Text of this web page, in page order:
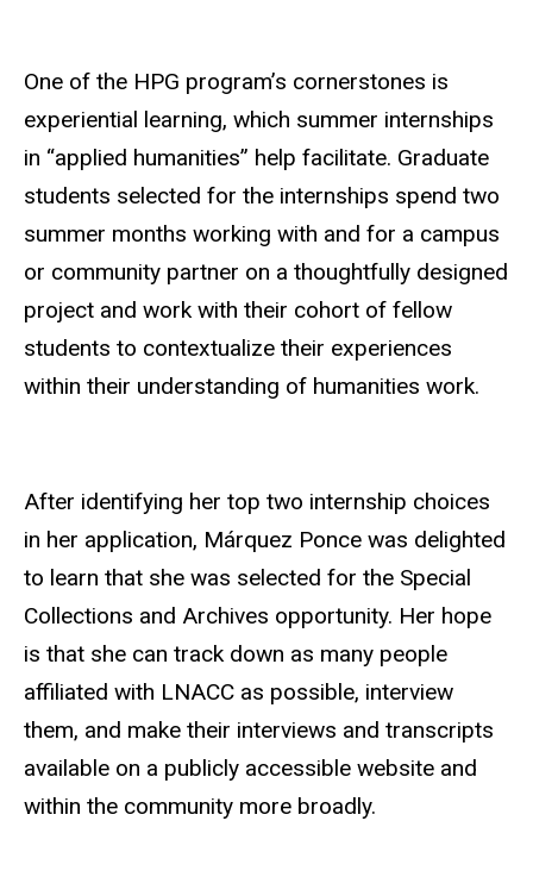
One of the HPG program’s cornerstones is
experiential learning, which summer internships
in “applied humanities” help facilitate. Graduate
students selected for the internships spend two
summer months working with and for a campus
or community partner on a thoughtfully designed
project and work with their cohort of fellow
students to contextualize their experiences
within their understanding of humanities work.
After identifying her top two internship choices
in her application, Márquez Ponce was delighted
to learn that she was selected for the Special
Collections and Archives opportunity. Her hope
is that she can track down as many people
affiliated with LNACC as possible, interview
them, and make their interviews and transcripts
available on a publicly accessible website and
within the community more broadly.